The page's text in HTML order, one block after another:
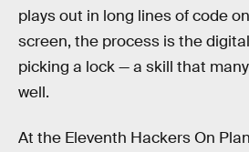
plays out in long lines of code
screen, the process is the
picking a lock — a skill that
well.
At the Eleventh Hackers On